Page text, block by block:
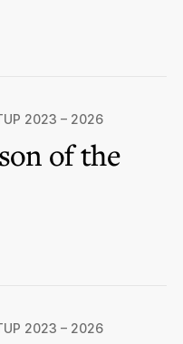
2023 – 2026
of the
2023 – 2026